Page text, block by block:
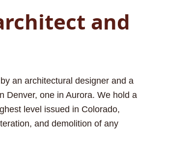
and
an architectural designer and a
one in Aurora. We hold a
level issued in Colorado,
and demolition of any